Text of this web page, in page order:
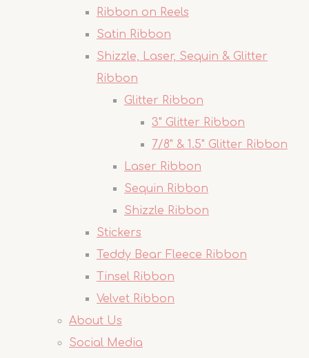
Ribbon on Reels
Satin Ribbon
Shizzle, Laser, Sequin & Glitter
Ribbon
Glitter Ribbon
3" Glitter Ribbon
7/8" & 1.5" Glitter Ribbon
Laser Ribbon
Sequin Ribbon
Shizzle Ribbon
Stickers
Teddy Bear Fleece Ribbon
Tinsel Ribbon
Velvet Ribbon
About Us
Social Media